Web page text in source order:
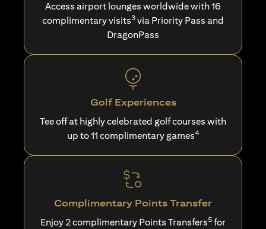
Access airport lounges worldwide with 16
complimentary visits3 via Priority Pass and
DragonPass
Golf Experiences
Tee off at highly celebrated golf courses with
up to 11 complimentary games4
Complimentary Points Transfer
Enjoy 2 complimentary Points Transfers5 for